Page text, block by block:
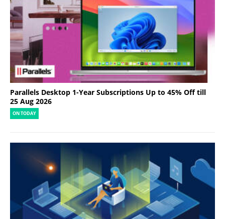
Parallels Desktop 1-Year Subscriptions Up to 45% Off till
25 Aug 2026
ON TODAY